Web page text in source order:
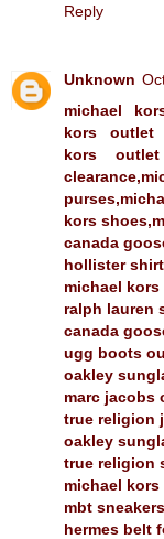
Reply
Unknown
michael
kors outlet
kors
kors
canada
hollister
michael
ralph lauren
canada
ugg boots
oakley
marc jacobs
true religion
oakley
true religion
michael
mbt sneakers
hermes belt